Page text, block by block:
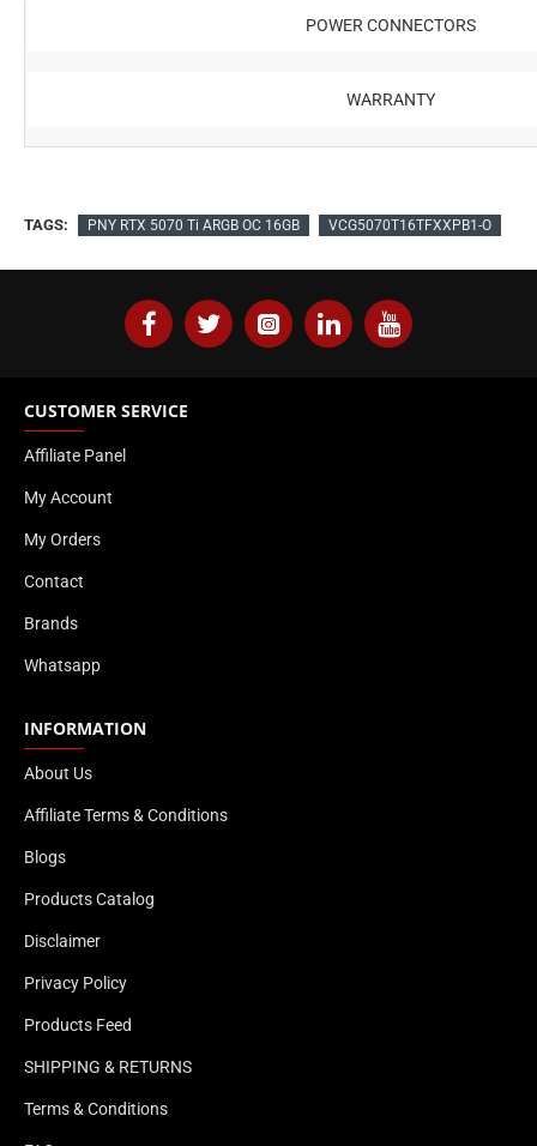
POWER CONNECTORS
WARRANTY
TAGS: PNY RTX 5070 Ti ARGB OC 16GB VCG5070T16TFXXPB1-O
CUSTOMER SERVICE
Affiliate Panel
My Account
My Orders
Contact
Brands
Whatsapp
INFORMATION
About Us
Affiliate Terms & Conditions
Blogs
Products Catalog
Disclaimer
Privacy Policy
Products Feed
SHIPPING & RETURNS
Terms & Conditions